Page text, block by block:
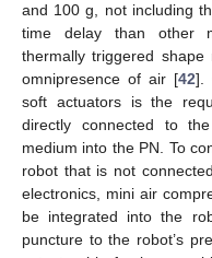
and 100 g, not including
time delay than other
thermally triggered
omnipresence of air [42].
soft actuators is the
directly connected to
medium into the PN. To
robot that is not
electronics, mini air
be integrated into the
puncture to the robot’s